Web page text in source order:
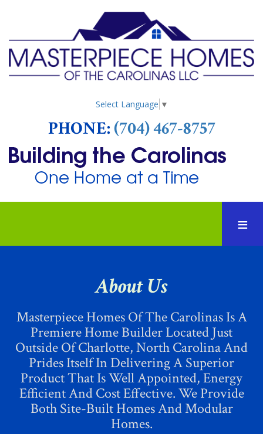
Select Language ▼
PHONE:(704) 467-8757
ABOUT US
CONTACT US
About Us
Masterpiece Homes Of The Carolinas Is A
Premiere Home Builder Located Just
Outside Of Charlotte, North Carolina And
Prides Itself In Delivering A Superior
Product That Is Well Appointed, Energy
Efficient And Cost Effective. We Provide
Both Site-Built Homes And Modular
Homes.